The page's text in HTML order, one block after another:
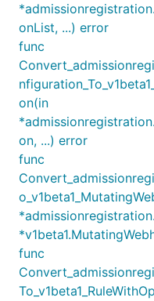
onList, ...) error
func
on(in
on, ...) error
func
func